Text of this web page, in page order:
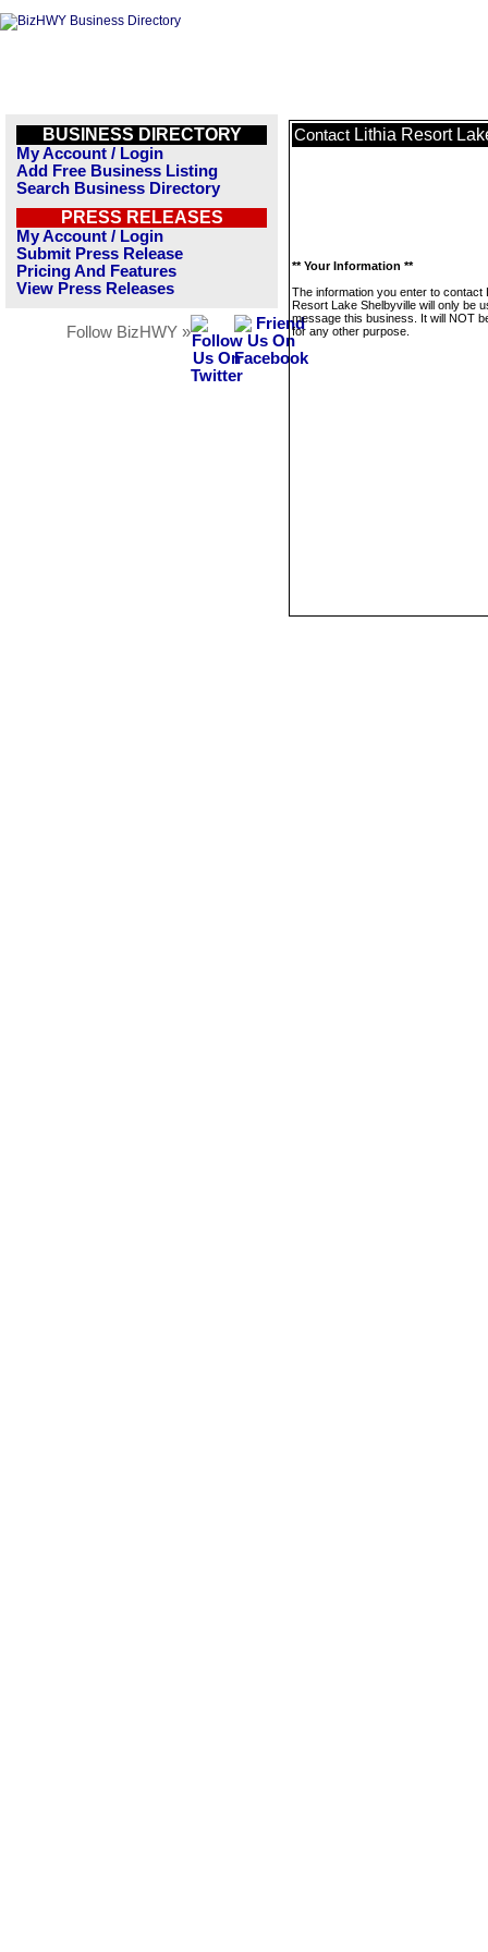
BUSINESS DIRECTORY
My Account / Login
Add Free Business Listing
Search Business Directory
PRESS RELEASES
My Account / Login
Submit Press Release
Pricing And Features
View Press Releases
Follow BizHWY »
Contact Lithia Resort
** Your Information **
The information you enter to contact
Resort Lake Shelbyville will only be
message this business. It will NOT
for any other purpose.